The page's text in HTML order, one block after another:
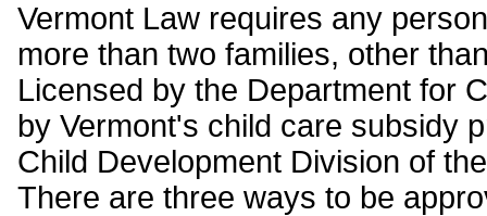
Vermont Law requires any
more than two families, other
Licensed by the Department for
by Vermont's child care subsidy
Child Development Division of
There are three ways to be